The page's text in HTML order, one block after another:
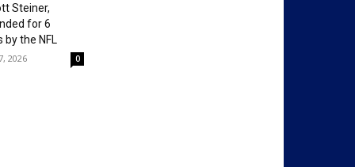
Steiner,
for 6
by the NFL
2026 0